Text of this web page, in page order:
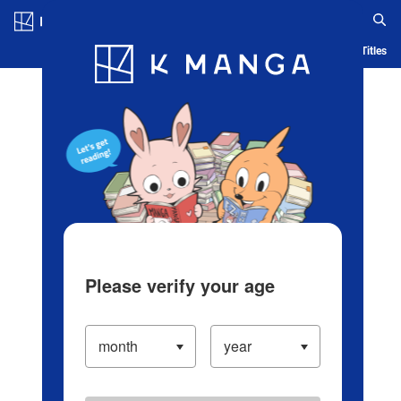
Blog App Ranking History Serialized Titles
Please verify your age